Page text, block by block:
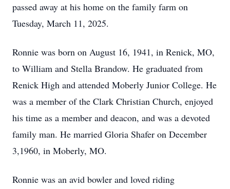
passed away at his home on the family farm on
Tuesday, March 11, 2025.
Ronnie was born on August 16, 1941, in Renick, MO,
to William and Stella Brandow. He graduated from
Renick High and attended Moberly Junior College. He
was a member of the Clark Christian Church, enjoyed
his time as a member and deacon, and was a devoted
family man. He married Gloria Shafer on December
3,1960, in Moberly, MO.
Ronnie was an avid bowler and loved riding